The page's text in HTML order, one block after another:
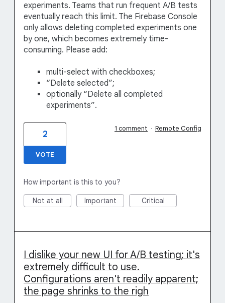
experiments. Teams that run frequent A/B tests
eventually reach this limit. The Firebase Console
only allows deleting completed experiments one
by one, which becomes extremely time-
consuming. Please add:
multi-select with checkboxes;
“Delete selected”;
optionally “Delete all completed
experiments”.
2
VOTE
1 comment · Remote Config
How important is this to you?
Not at all Important Critical
I dislike your new UI for A/B testing; it's
extremely difficult to use.
Configurations aren't readily apparent;
the page shrinks to the righ